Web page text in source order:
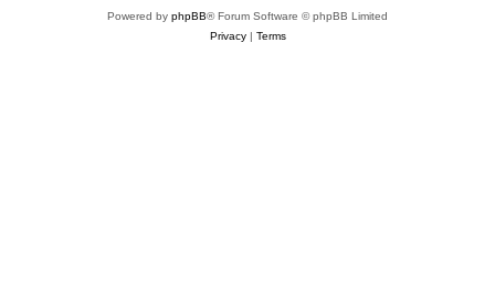
Powered by phpBB® Forum Software © phpBB Limited
Privacy| Terms